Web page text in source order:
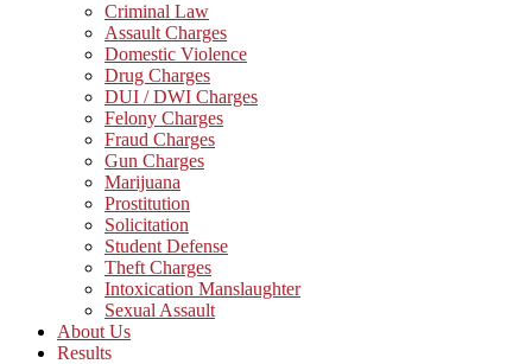
Criminal Law
Assault Charges
Domestic Violence
Drug Charges
DUI / DWI Charges
Felony Charges
Fraud Charges
Gun Charges
Marijuana
Prostitution
Solicitation
Student Defense
Theft Charges
Intoxication Manslaughter
Sexual Assault
About Us
Results